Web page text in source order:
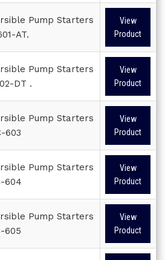
Pump Starters
AT.
View
Product
Pump Starters
DT .
View
Product
Pump Starters
603
View
Product
Pump Starters
604
View
Product
Pump Starters
605
View
Product